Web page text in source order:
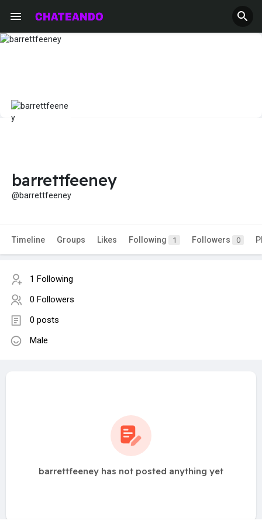
barrettfeeney
@barrettfeeney
Timeline Groups Likes Following 1 Followers 0
1 Following
0 Followers
0 posts
Male
barrettfeeney has not posted anything yet